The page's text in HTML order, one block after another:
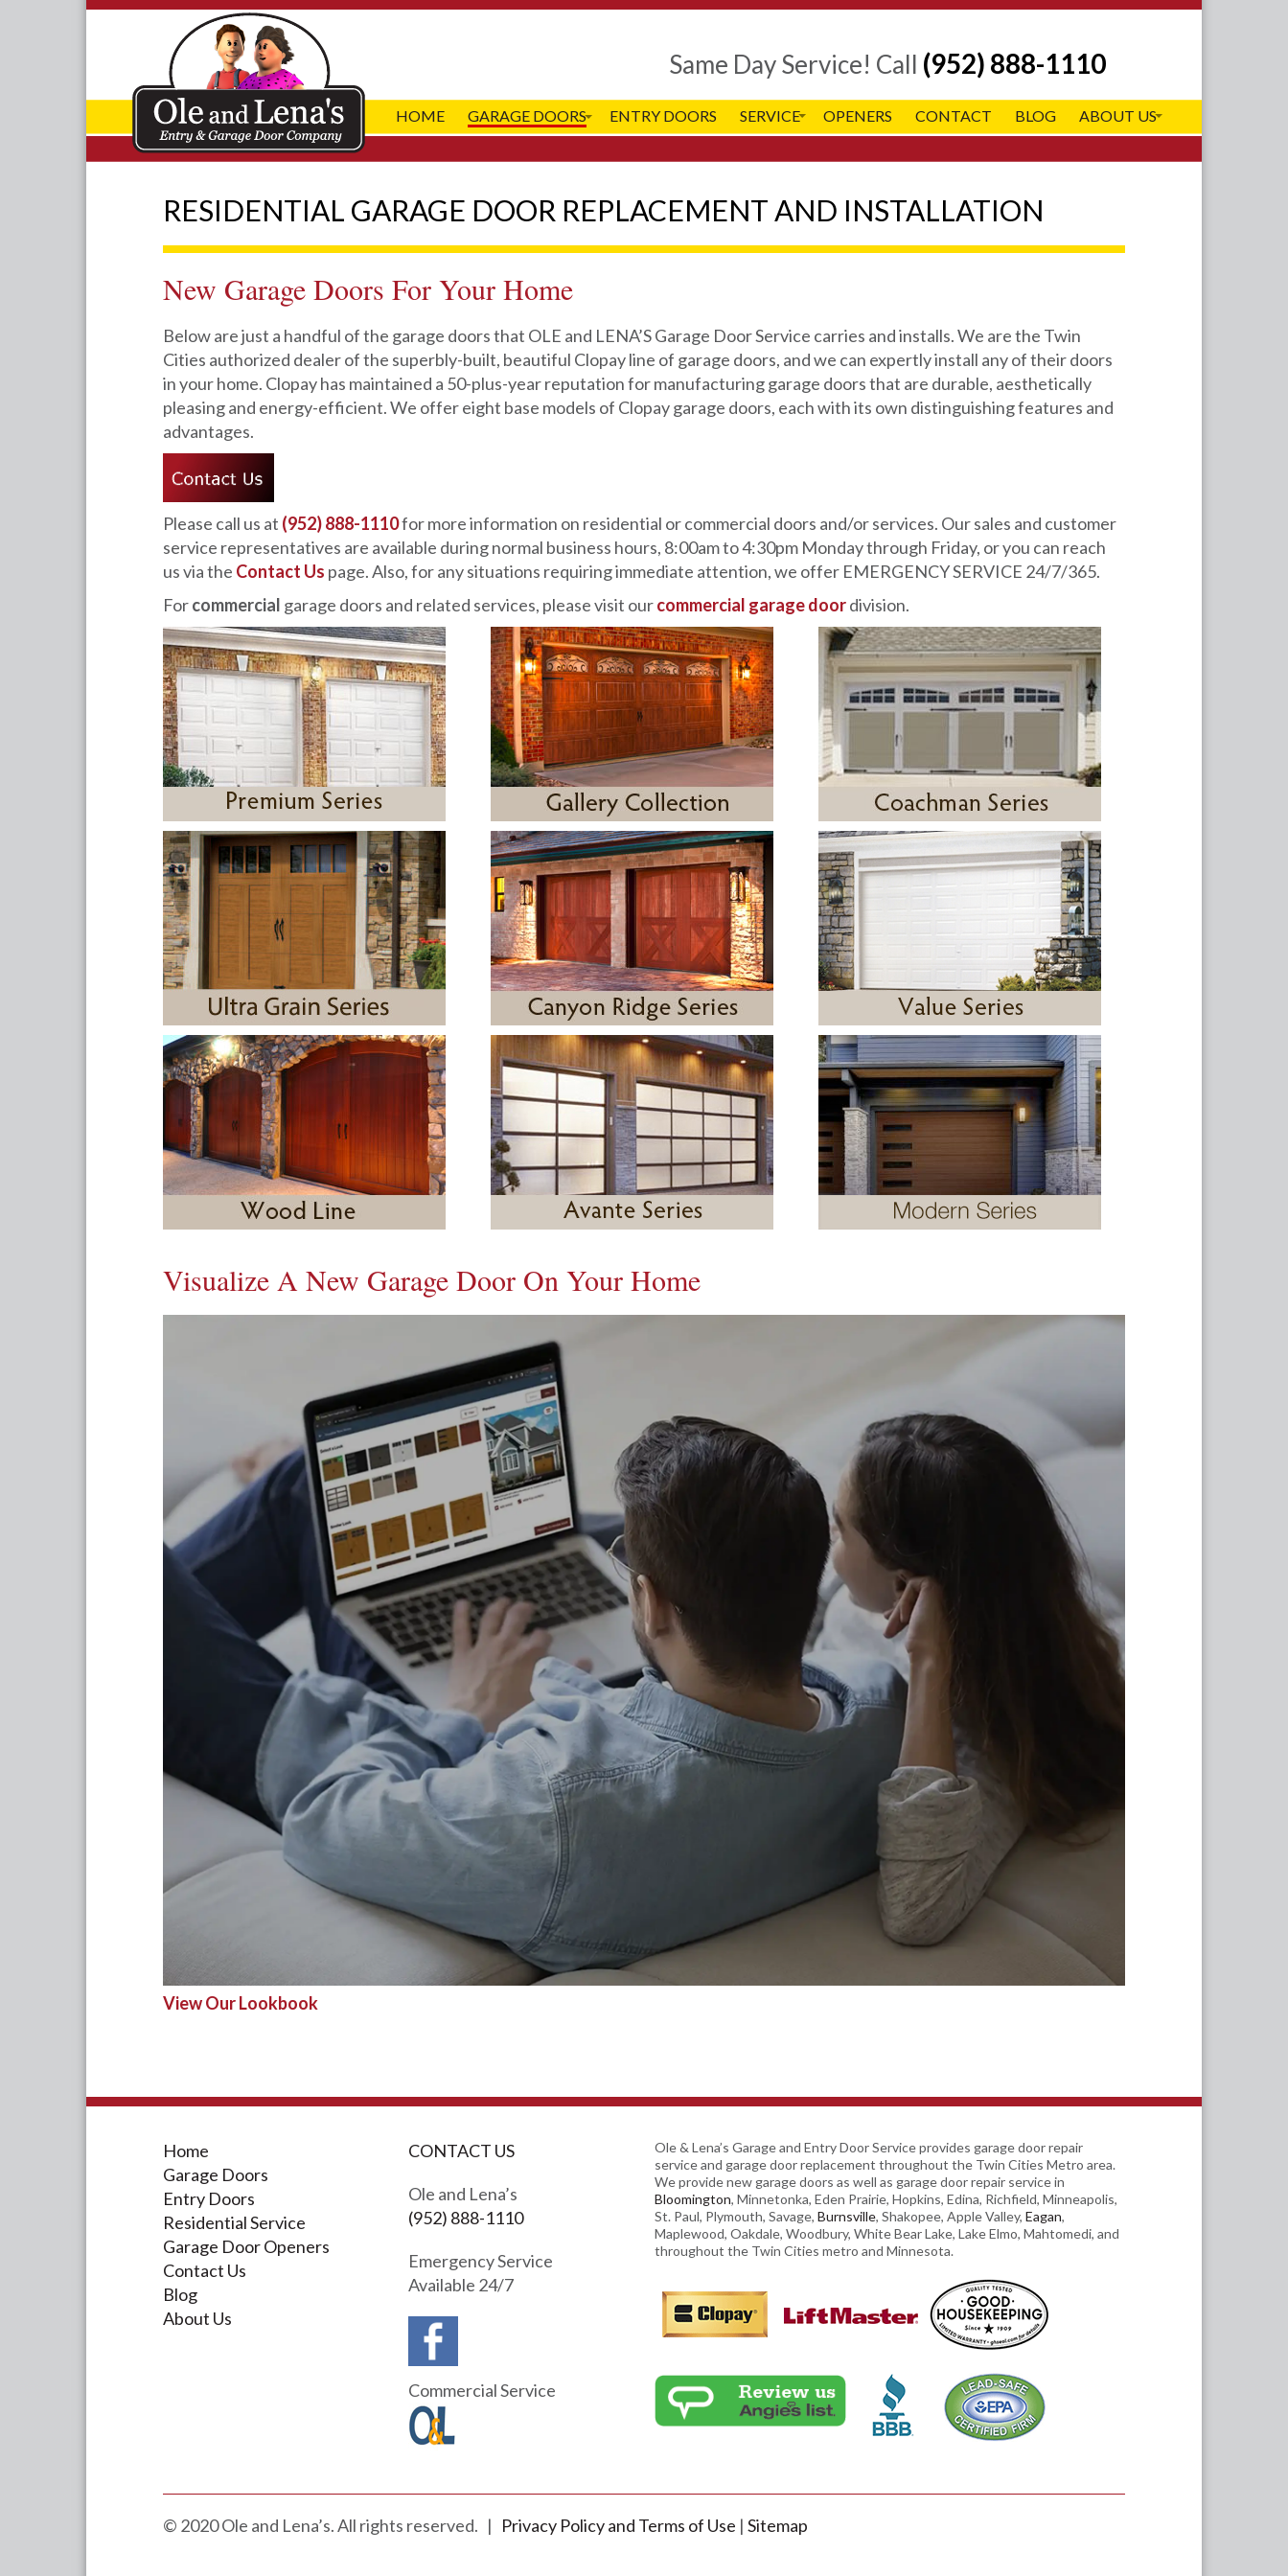
Same Day Service! Call (952) 888-1110
HOME GARAGE DOORS ENTRY DOORS SERVICE OPENERS CONTACT BLOG ABOUT US
RESIDENTIAL GARAGE DOOR REPLACEMENT AND INSTALLATION
New Garage Doors For Your Home
Below are just a handful of the garage doors that OLE and LENA’S Garage Door Service carries and installs. We are the Twin
Cities authorized dealer of the superbly-built, beautiful Clopay line of garage doors, and we can expertly install any of their doors
in your home. Clopay has maintained a 50-plus-year reputation for manufacturing garage doors that are durable, aesthetically
pleasing and energy-efficient. We offer eight base models of Clopay garage doors, each with its own distinguishing features and
advantages.
Please call us at (952) 888-1110for more information on residential or commercial doors and/or services. Our sales and customer
service representatives are available during normal business hours, 8:00am to 4:30pm Monday through Friday, or you can reach
us via the Contact Us page. Also, for any situations requiring immediate attention, we offer EMERGENCY SERVICE 24/7/365.
Forcommercial garage doors and related services, please visit ourcommercial garage doordivision.
Visualize A New Garage Door On Your Home
View Our Lookbook
Home
Garage Doors
Entry Doors
Residential Service
Garage Door Openers
Contact Us
Blog
About Us
CONTACT US
Ole and Lena’s
(952) 888-1110
Emergency Service
Available 24/7
Commercial Service
Ole & Lena’s Garage and Entry Door Service provides garage door repair
service and garage door replacement throughout the Twin Cities Metro area.
We provide new garage doors as well as garage door repair service in
Bloomington, Minnetonka, Eden Prairie, Hopkins, Edina, Richfield, Minneapolis,
St. Paul, Plymouth, Savage, Burnsville, Shakopee, Apple Valley, Eagan,
Maplewood, Oakdale, Woodbury, White Bear Lake, Lake Elmo, Mahtomedi, and
throughout the Twin Cities metro and Minnesota.
© 2020 Ole and Lena’s. All rights reserved. | Privacy Policy and Terms of Use | Sitemap